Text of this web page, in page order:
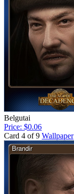
Belgutai
Price: $0.06
Card 4 of 9 Wallpaper